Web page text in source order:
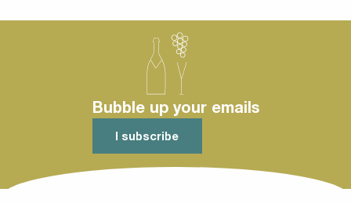
Bubble up your emails
I subscribe